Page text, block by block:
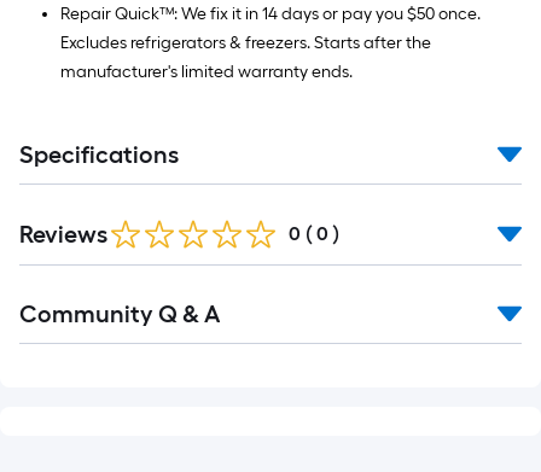
Repair Quick™: We fix it in 14 days or pay you $50 once.
Excludes refrigerators & freezers. Starts after the
manufacturer's limited warranty ends.
Specifications
Reviews 0 ( 0 )
Community Q & A